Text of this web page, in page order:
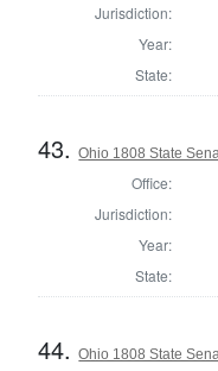
Jurisdiction:
Year:
State:
43.Ohio 1808 State
Office:
Jurisdiction:
Year:
State:
44.Ohio 1808 State